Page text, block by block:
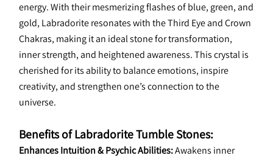
energy. With their mesmerizing flashes of blue, green, and
gold, Labradorite resonates with the Third Eye and Crown
Chakras, making it an ideal stone for transformation,
inner strength, and heightened awareness. This crystal is
cherished for its ability to balance emotions, inspire
creativity, and strengthen one’s connection to the
universe.
Benefits of Labradorite Tumble Stones:
Enhances Intuition & Psychic Abilities: Awakens inner